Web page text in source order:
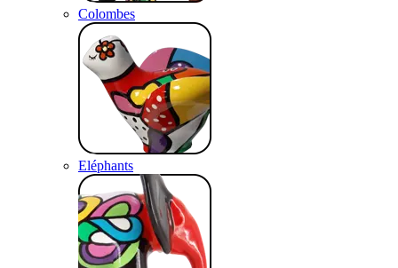
Colombes
Eléphants